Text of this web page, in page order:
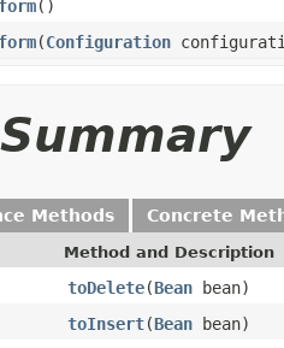
()
(Configuration
Methods Concrete
Method and Description
toDelete(Bean bean)
toInsert(Bean bean)